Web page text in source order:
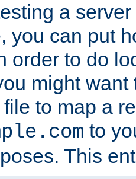
a
you can put
order to do
might want
to map a
to
This